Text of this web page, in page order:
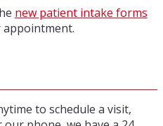
new patient intake forms
to schedule a visit,